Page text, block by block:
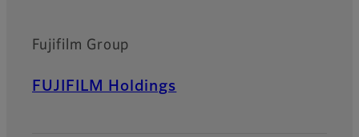
Fujifilm Group
FUJIFILM Holdings